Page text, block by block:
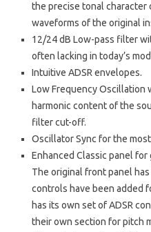
the precise tonal character
waveforms of the original
12/24 dB Low-pass filter
often lacking in today’s
Intuitive ADSR envelopes.
Low Frequency Oscillation
harmonic content of the
filter cut-off.
Oscillator Sync for the
Enhanced Classic panel
The original front panel
controls have been added
has its own set of ADSR
their own section for pitch